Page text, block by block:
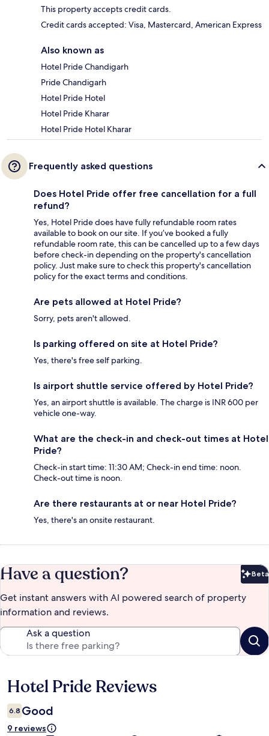
This property accepts credit cards.
Credit cards accepted: Visa, Mastercard, American Express
Also known as
Hotel Pride Chandigarh
Pride Chandigarh
Hotel Pride Hotel
Hotel Pride Kharar
Hotel Pride Hotel Kharar
Frequently asked questions
Does Hotel Pride offer free cancellation for a full
refund?
Yes, Hotel Pride does have fully refundable room rates
available to book on our site. If you’ve booked a fully
refundable room rate, this can be cancelled up to a few days
before check-in depending on the property's cancellation
policy. Just make sure to check this property's cancellation
policy for the exact terms and conditions.
Are pets allowed at Hotel Pride?
Sorry, pets aren't allowed.
Is parking offered on site at Hotel Pride?
Yes, there's free self parking.
Is airport shuttle service offered by Hotel Pride?
Yes, an airport shuttle is available. The charge is INR 600 per
vehicle one-way.
What are the check-in and check-out times at Hotel
Pride?
Check-in start time: 11:30 AM; Check-in end time: noon.
Check-out time is noon.
Are there restaurants at or near Hotel Pride?
Yes, there's an onsite restaurant.
Have a question? Beta
Get instant answers with AI powered search of property
information and reviews.
Ask a question
Reviews
Hotel Pride Reviews
6.8 Good
9 reviews